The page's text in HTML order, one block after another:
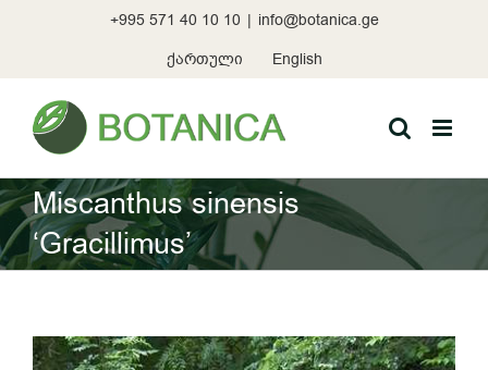
+995 571 40 10 10 | info@botanica.ge
ქართული
English
Miscanthus sinensis
‘Gracillimus’